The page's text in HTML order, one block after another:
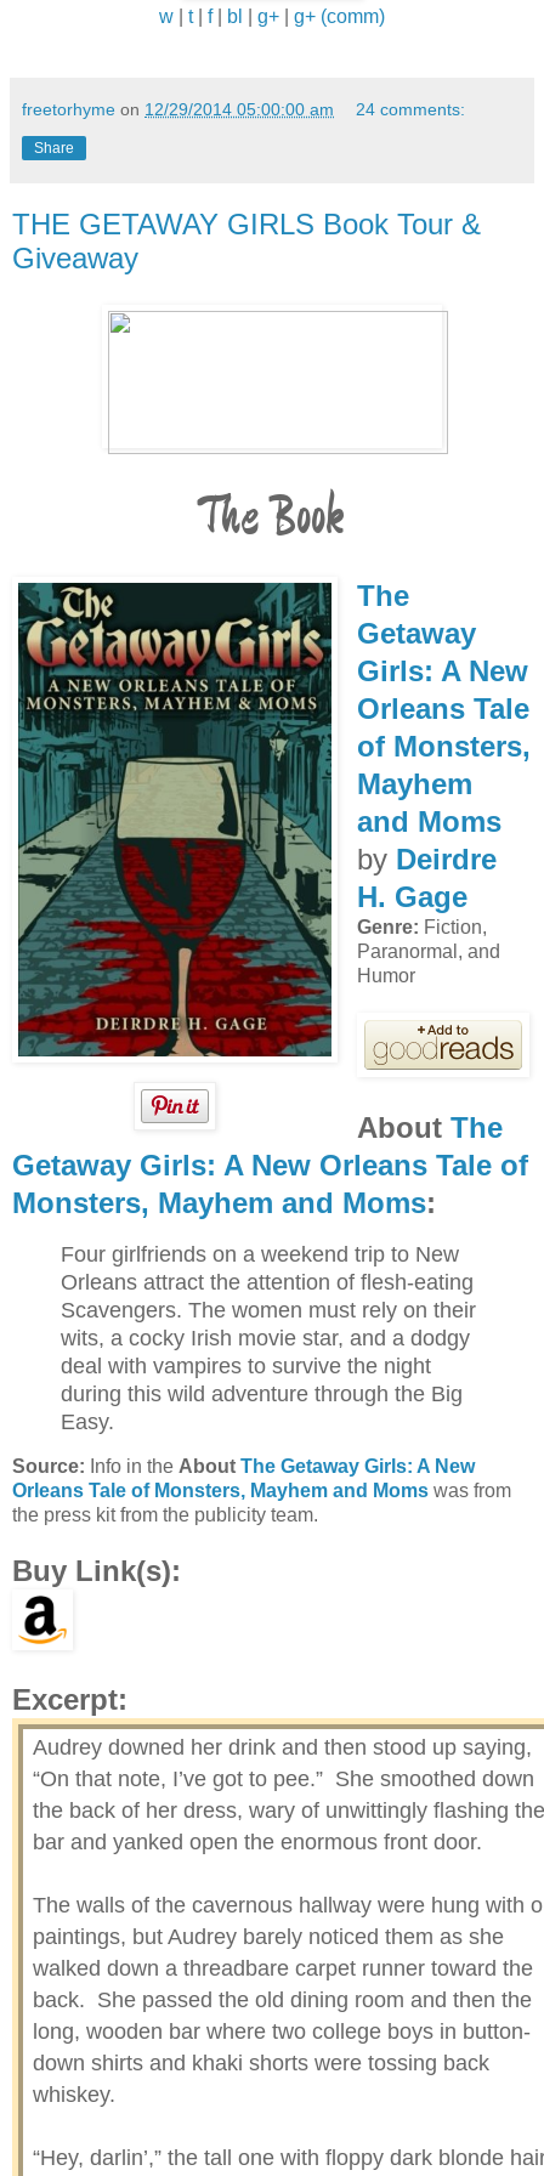
w t| f| bl g+ g+ (comm)
freetorhyme on 12/29/2014 05:00:00 am 24 comments:
Share
THE GETAWAY GIRLS Book Tour &
Giveaway
The Book
The
Getaway
Girls: A New
Orleans Tale
of Monsters,
Mayhem
and Moms
by Deirdre
H. Gage
Genre: Fiction,
Paranormal, and
Humor
About The
Getaway Girls: A New Orleans Tale of
Monsters, Mayhem and Moms:
Four girlfriends on a weekend trip to New
Orleans attract the attention of flesh-eating
Scavengers. The women must rely on their
wits, a cocky Irish movie star, and a dodgy
deal with vampires to survive the night
during this wild adventure through the Big
Easy.
Source: Info in the About The Getaway Girls: A New
Orleans Tale of Monsters, Mayhem and Moms was from
the press kit from the publicity team.
Buy Link(s):
Excerpt:
Audrey downed her drink and then stood up saying,
“On that note, I’ve got to pee.” She smoothed down
the back of her dress, wary of unwittingly flashing the
bar and yanked open the enormous front door.
The walls of the cavernous hallway were hung with
paintings, but Audrey barely noticed them as she
walked down a threadbare carpet runner toward the
back. She passed the old dining room and then the
long, wooden bar where two college boys in button-
down shirts and khaki shorts were tossing back
whiskey.
“Hey, darlin’,” the tall one with floppy dark blonde